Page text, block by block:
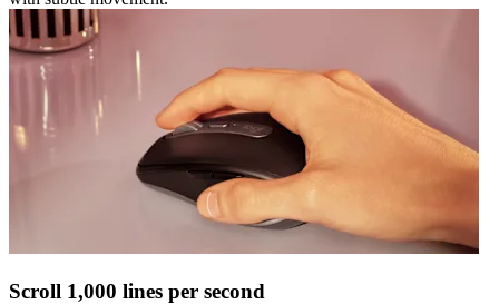
Scroll 1,000 lines per second